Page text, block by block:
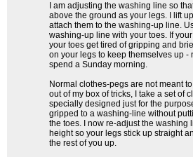
I am adjusting the washing line so
above the ground as your legs. I lift
attach them to the washing-up line.
washing-up line with your toes. If
your toes get tired of gripping and
on your legs to keep themselves up -
spend a Sunday morning.
Normal clothes-pegs are not meant
out of my box of tricks, I take a set of
specially designed just for the
gripped to a washing-line without
the toes. I now re-adjust the washing
height so your legs stick up straight
the rest of you up.